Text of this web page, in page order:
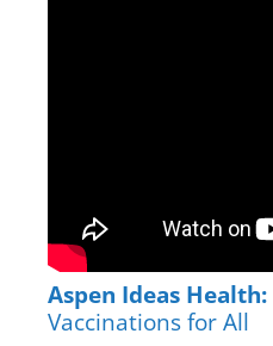
Aspen Ideas Health:
Vaccinations for All